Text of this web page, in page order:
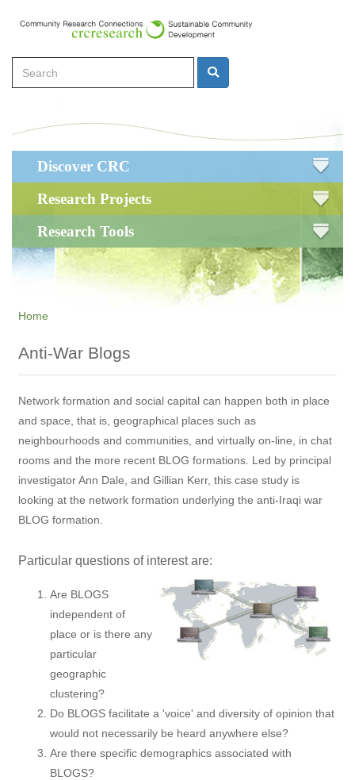
content
Search Search
navigation
Discover CRC
Research Projects
Research Tools
Home
Anti-War Blogs
Network formation and social capital can happen both in place
and space, that is, geographical places such as
neighbourhoods and communities, and virtually on-line, in chat
rooms and the more recent BLOG formations. Led by principal
investigator Ann Dale, and Gillian Kerr, this case study is
looking at the network formation underlying the anti-Iraqi war
BLOG formation.
Particular questions of interest are:
Are BLOGS
independent of
place or is there any
particular
geographic
clustering?
Do BLOGS facilitate a 'voice' and diversity of opinion that
would not necessarily be heard anywhere else?
Are there specific demographics associated with
BLOGS?